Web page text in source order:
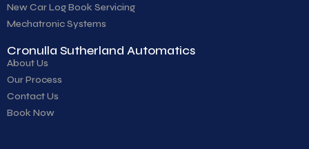
New Car Log Book Servicing
Mechatronic Systems
Cronulla Sutherland Automatics
About Us
Our Process
Contact Us
Book Now